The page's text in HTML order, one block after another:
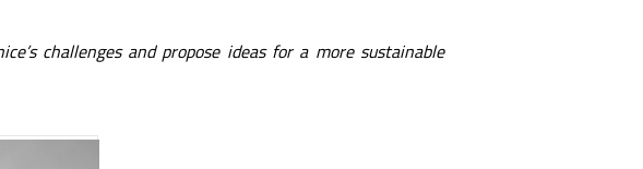
challenges and propose ideas for a more sustainable